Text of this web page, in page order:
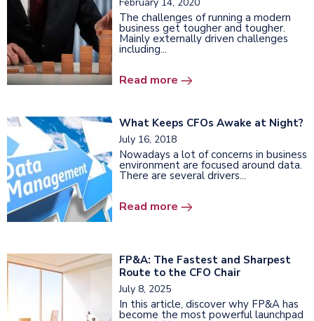
February 14, 2020
The challenges of running a modern
business get tougher and tougher.
Mainly externally driven challenges
including...
Read more
What Keeps CFOs Awake at Night?
July 16, 2018
Nowadays a lot of concerns in business
environment are focused around data.
There are several drivers...
Read more
FP&A: The Fastest and Sharpest
Route to the CFO Chair
July 8, 2025
In this article, discover why FP&A has
become the most powerful launchpad